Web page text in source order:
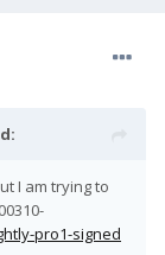
I am trying to
pro1-signed